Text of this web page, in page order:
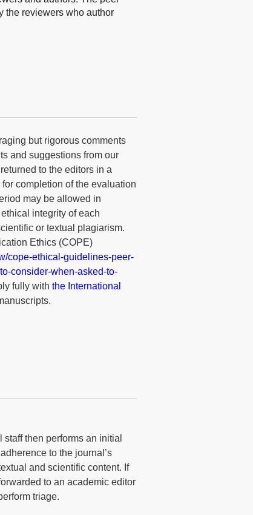
the reviewers who author
but rigorous comments
and suggestions from our
to the editors in a
completion of the evaluation
may be allowed in
integrity of each
or textual plagiarism.
Ethics (COPE)
cope-ethical-guidelines-peer-
consider-when-asked-to-
fully with the International
then performs an initial
to the journal’s
and scientific content. If
to an academic editor
triage.